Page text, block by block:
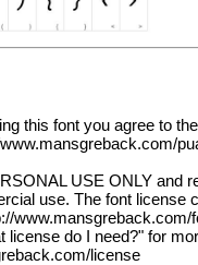
this font you agree to
USE ONLY and
use. The font license
www.mansgreback.com/
license do I need?" for
license